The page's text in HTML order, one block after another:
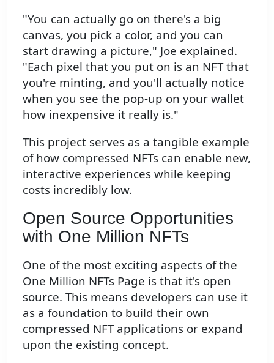
"You can actually go on there's a big
canvas, you pick a color, and you can
start drawing a picture," Joe explained.
"Each pixel that you put on is an NFT that
you're minting, and you'll actually notice
when you see the pop-up on your wallet
how inexpensive it really is."
This project serves as a tangible example
of how compressed NFTs can enable new,
interactive experiences while keeping
costs incredibly low.
Open Source Opportunities
with One Million NFTs
One of the most exciting aspects of the
One Million NFTs Page is that it's open
source. This means developers can use it
as a foundation to build their own
compressed NFT applications or expand
upon the existing concept.